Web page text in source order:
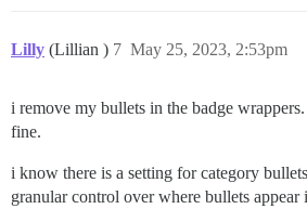
Lilly (Lillian ) May 25, 2023, 2:53pm
7
i remove my bullets in the badge
fine.
i know there is a setting for category
granular control over where bullets appear